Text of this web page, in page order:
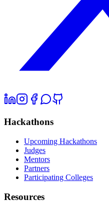
Hackathons
Upcoming Hackathons
Judges
Mentors
Partners
Participating Colleges
Resources